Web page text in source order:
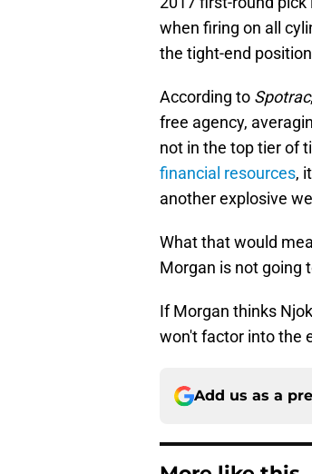
when firing on all
the tight-end
According to Spotrac
free agency,
not in the top tier of
financial resources,
another explosive
What that would
Morgan is not going
If Morgan thinks
won't factor into the
Add us as a